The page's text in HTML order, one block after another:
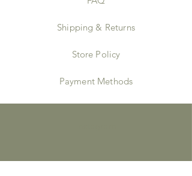
Shipping & Returns
Store Policy
Payment Methods